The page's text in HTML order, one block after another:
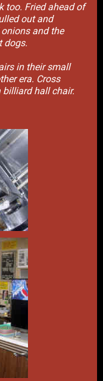
too. Fried ahead of
out and
and the
dogs.
in their small
era. Cross
billiard hall chair.